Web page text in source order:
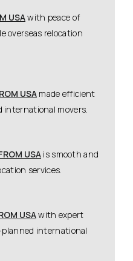
USAwith peace of
overseas relocation
USA made efficient
international movers.
USA is smooth and
services.
USAwith expert
international